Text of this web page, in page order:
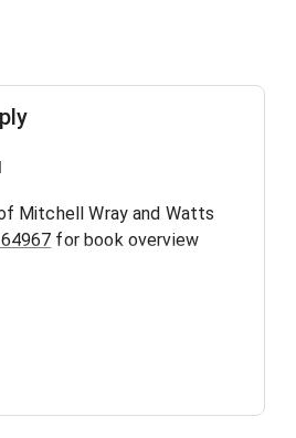
Mitchell Wray and Watts
for book overview